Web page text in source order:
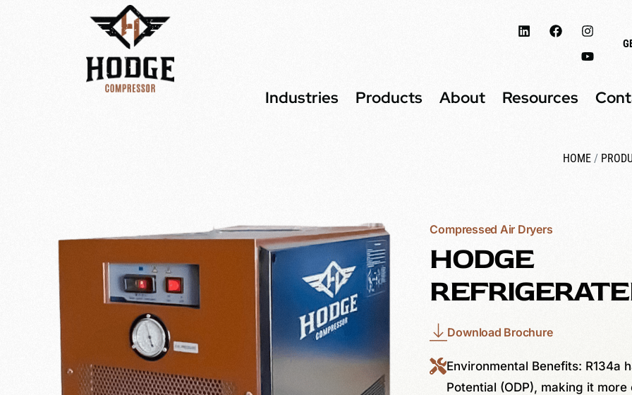
Industries Products About Resources
HOME/
Compressed Air Dryers
HODGE
Download Brochure
Environmental Benefits: R134a
Potential (ODP), making it